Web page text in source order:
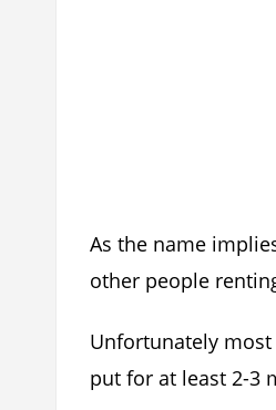
As the name
other people
Unfortunately
put for at least 2-3